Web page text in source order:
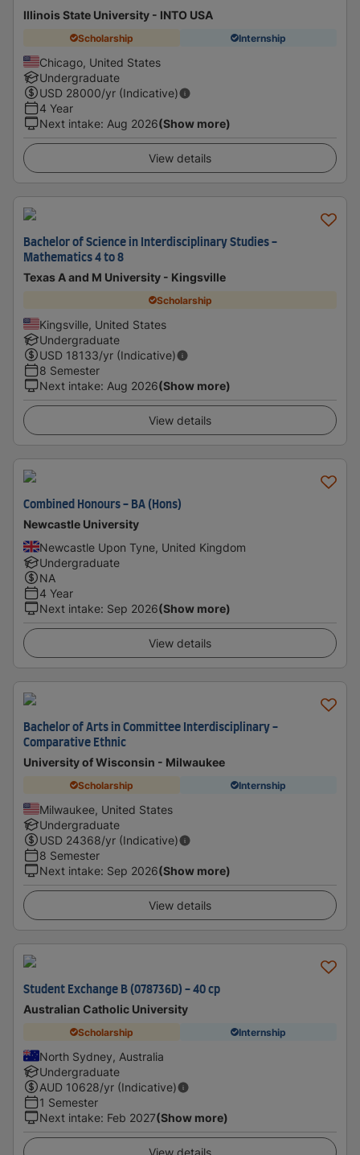
Illinois State University - INTO USA
Scholarship Internship
Chicago, United States
Undergraduate
USD 28000/yr (Indicative)
4 Year
Next intake: Aug 2026(Show more)
View details
Bachelor of Science in Interdisciplinary Studies -
Mathematics 4 to 8
Texas A and M University - Kingsville
Scholarship
Kingsville, United States
Undergraduate
USD 18133/yr (Indicative)
8 Semester
Next intake: Aug 2026(Show more)
View details
Combined Honours - BA (Hons)
Newcastle University
Newcastle Upon Tyne, United Kingdom
Undergraduate
NA
4 Year
Next intake: Sep 2026(Show more)
View details
Bachelor of Arts in Committee Interdisciplinary -
Comparative Ethnic
University of Wisconsin - Milwaukee
Scholarship Internship
Milwaukee, United States
Undergraduate
USD 24368/yr (Indicative)
8 Semester
Next intake: Sep 2026(Show more)
View details
Student Exchange B (078736D) - 40 cp
Australian Catholic University
Scholarship Internship
North Sydney, Australia
Undergraduate
AUD 10628/yr (Indicative)
1 Semester
Next intake: Feb 2027(Show more)
View details